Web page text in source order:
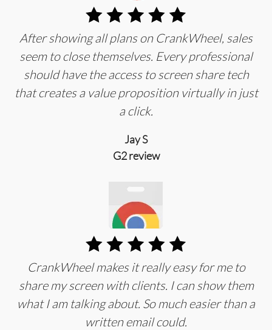
After showing all plans on CrankWheel, sales
seem to close themselves. Every professional
should have the access to screen share tech
that creates a value proposition virtually in just
a click.
Jay S
G2 review
CrankWheel makes it really easy for me to
share my screen with clients. I can show them
what I am talking about. So much easier than a
written email could.